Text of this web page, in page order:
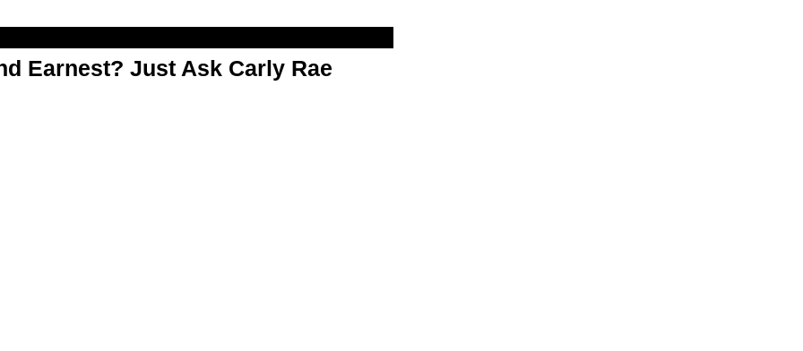
Earnest? Just Ask Carly Rae